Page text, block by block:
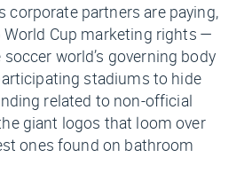
corporate partners are paying,
Cup marketing rights —
world’s governing body
stadiums to hide
related to non-official
giant logos that loom over
ones found on bathroom